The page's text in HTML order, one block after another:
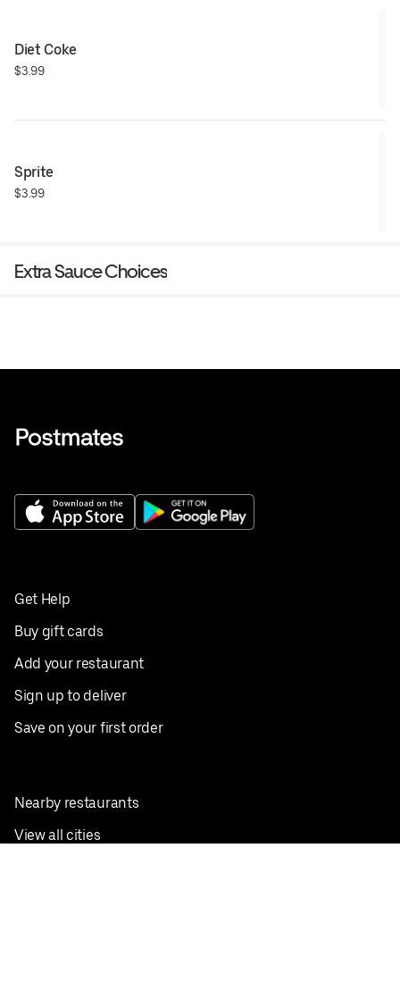
Diet Coke
$3.99
Sprite
$3.99
Extra Sauce Choices
Get Help
Buy gift cards
Add your restaurant
Sign up to deliver
Save on your first order
Nearby restaurants
View all cities